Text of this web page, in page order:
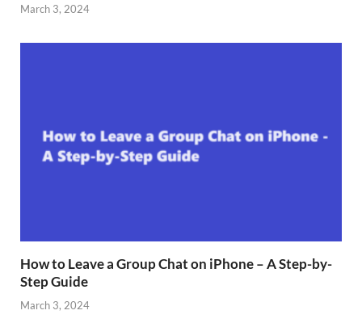
March 3, 2024
How to Leave a Group Chat on iPhone – A Step-by-
Step Guide
March 3, 2024